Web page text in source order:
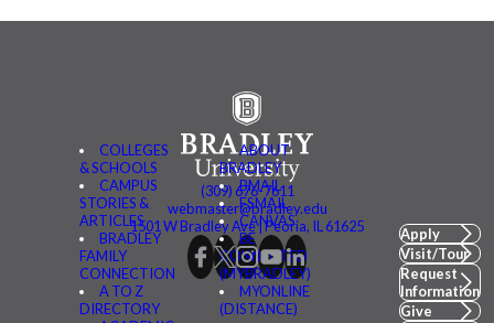
COLLEGES
& SCHOOLS
CAMPUS
STORIES &
ARTICLES
BRADLEY
FAMILY
CONNECTION
A TO Z
DIRECTORY
ABOUT
BRADLEY
BMAIL
FSMAIL
CANVAS
BE
CONNECTED
(MYBRADLEY)
MYONLINE
(DISTANCE)
(309) 676-7611
webmaster@bradley.edu
1501 W Bradley Ave | Peoria, IL 61625
Apply
Visit/Tour
Request
Information
Give